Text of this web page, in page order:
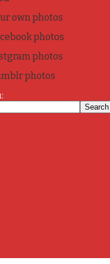
own photos
photos
photos
photos